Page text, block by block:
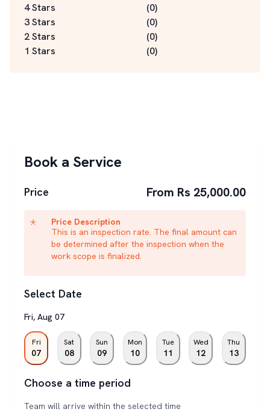
4 Stars
(0)
3 Stars
(0)
2 Stars
(0)
1 Stars
(0)
Book a Service
Price From Rs 25,000.00
Price Description
This is an inspection rate. The final amount can
be determined after the inspection when the
work scope is finalized.
Select Date
Fri, Aug 07
Fri
07
Sat
08
Sun
09
Mon
10
Tue
11
Wed
12
Thu
13
Choose a time period
Team will arrive within the selected time